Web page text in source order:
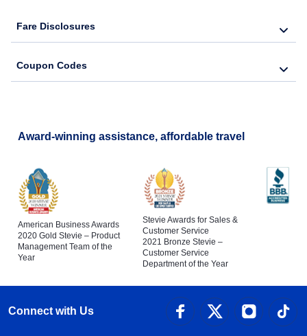
Fare Disclosures
Coupon Codes
Award-winning assistance, affordable travel
American Business Awards
2020 Gold Stevie – Product
Management Team of the
Year
Stevie Awards for Sales &
Customer Service
2021 Bronze Stevie –
Customer Service
Department of the Year
Connect with Us